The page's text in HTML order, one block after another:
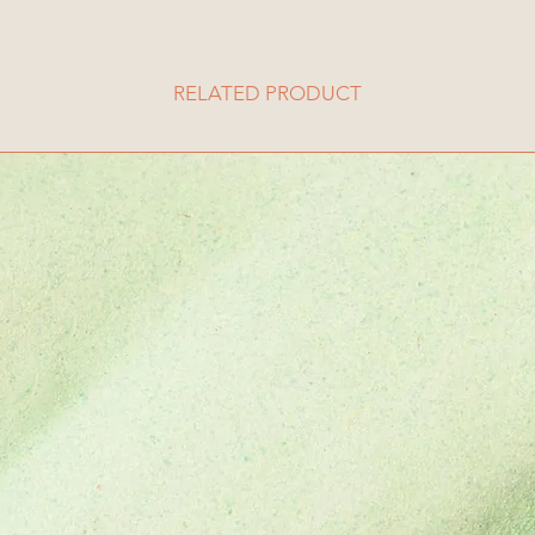
RELATED PRODUCT